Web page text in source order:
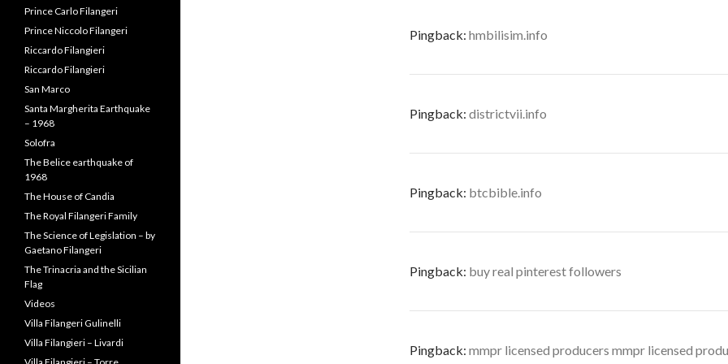
Pingback: hmbilisim.info
Pingback: districtvii.info
Pingback: btcbible.info
Pingback: buy real pinterest followers
Pingback: mmpr licensed producers mmpr licensed
Prince Carlo Filangeri
Prince Niccolo Filangeri
Riccardo Filangieri
Riccardo Filangieri
San Marco
Santa Margherita Earthquake
– 1968
Solofra
The Belice earthquake of
1968
The House of Candia
The Royal Filangeri Family
The Science of Legislation – by
Gaetano Filangeri
The Trinacria and the Sicilian
Flag
Videos
Villa Filangeri Gulinelli
Villa Filangieri – Livardi